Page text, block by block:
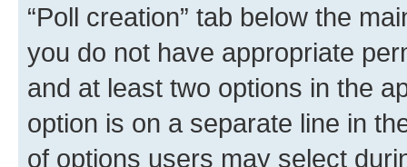
“Poll creation” tab below the
you do not have appropriate
and at least two options in the
option is on a separate line in
of options users may select